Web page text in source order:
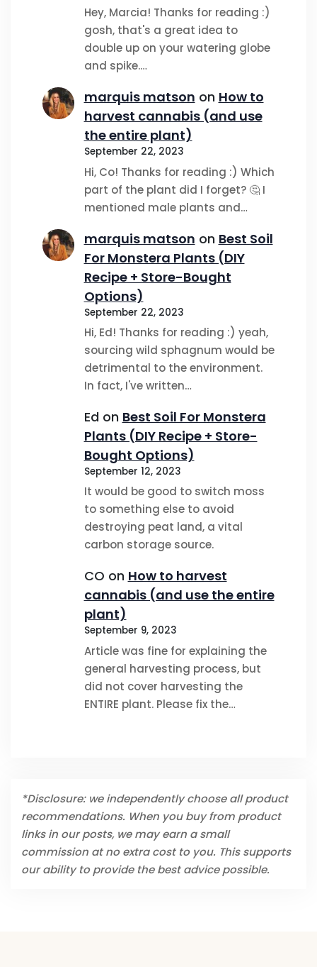
Hey, Marcia! Thanks for reading :)
gosh, that's a great idea to
double up on your watering globe
and spike.…
marquis matson on How to
harvest cannabis (and use
the entire plant)
September 22, 2023
Hi, Co! Thanks for reading :) Which
part of the plant did I forget? 🤔 I
mentioned male plants and…
marquis matson on Best Soil
For Monstera Plants (DIY
Recipe + Store-Bought
Options)
September 22, 2023
Hi, Ed! Thanks for reading :) yeah,
sourcing wild sphagnum would be
detrimental to the environment.
In fact, I've written…
Ed on Best Soil For Monstera
Plants (DIY Recipe + Store-
Bought Options)
September 12, 2023
It would be good to switch moss
to something else to avoid
destroying peat land, a vital
carbon storage source.
CO on How to harvest
cannabis (and use the entire
plant)
September 9, 2023
Article was fine for explaining the
general harvesting process, but
did not cover harvesting the
ENTIRE plant. Please fix the…
*Disclosure: we independently choose all product
recommendations. When you buy from product
links in our posts, we may earn a small
commission at no extra cost to you. This supports
our ability to provide the best advice possible.